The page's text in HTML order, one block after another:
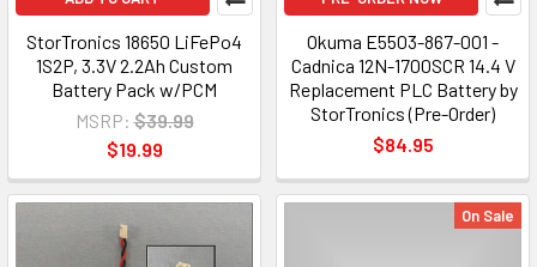
StorTronics 18650 LiFePo4
1S2P, 3.3V 2.2Ah Custom
Battery Pack w/PCM
MSRP: $39.99
$19.99
Okuma E5503-867-001 -
Cadnica 12N-1700SCR 14.4 V
Replacement PLC Battery by
StorTronics (Pre-Order)
$84.95
On Sale